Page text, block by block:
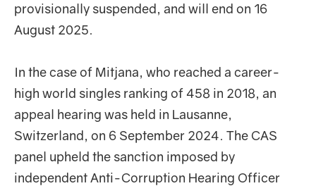
provisionally suspended, and will end on 16
August 2025.
In the case of Mitjana, who reached a career-
high world singles ranking of 458 in 2018, an
appeal hearing was held in Lausanne,
Switzerland, on 6 September 2024. The CAS
panel upheld the sanction imposed by
independent Anti-Corruption Hearing Officer